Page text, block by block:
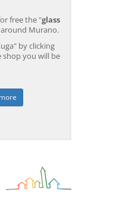
Water Taxi Transfer
BOOK →
free the "glass
Murano.
by clicking
you will be
more